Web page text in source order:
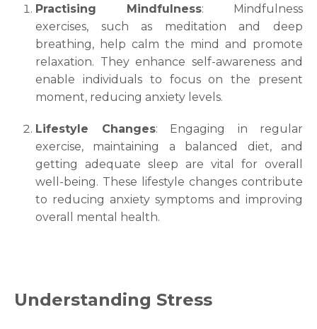
Practising Mindfulness: Mindfulness
exercises, such as meditation and deep
breathing, help calm the mind and promote
relaxation. They enhance self-awareness and
enable individuals to focus on the present
moment, reducing anxiety levels.
Lifestyle Changes: Engaging in regular
exercise, maintaining a balanced diet, and
getting adequate sleep are vital for overall
well-being. These lifestyle changes contribute
to reducing anxiety symptoms and improving
overall mental health.
Understanding Stress